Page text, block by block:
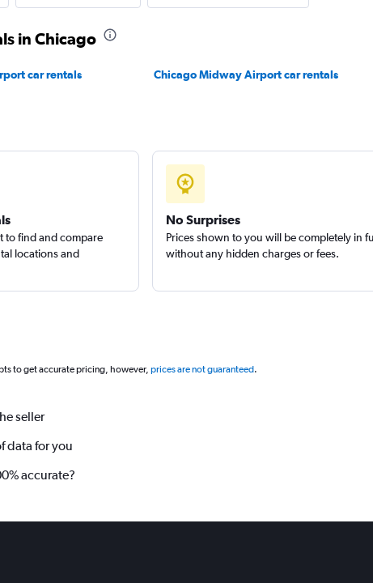
in Chicago
car rentals Chicago Midway Airport car rentals
to find and compare
locations and
No Surprises
Prices shown to you will be completely in
without any hidden charges or fees.
to get accurate pricing, however, prices are not guaranteed.
seller
data for you
accurate?